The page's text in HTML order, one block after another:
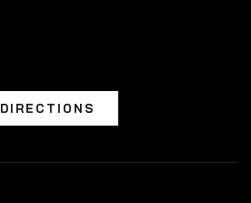
DIRECTIONS